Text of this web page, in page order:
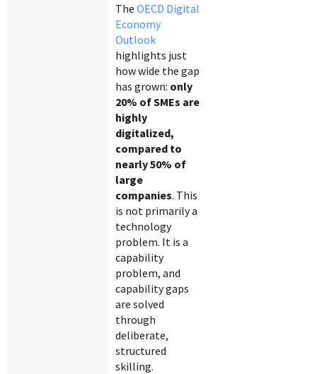
The OECD Digital
Economy
Outlook
highlights just
how wide the gap
has grown: only
20% of SMEs are
highly
digitalized,
compared to
nearly 50% of
large
companies. This
is not primarily a
technology
problem. It is a
capability
problem, and
capability gaps
are solved
through
deliberate,
structured
skilling.